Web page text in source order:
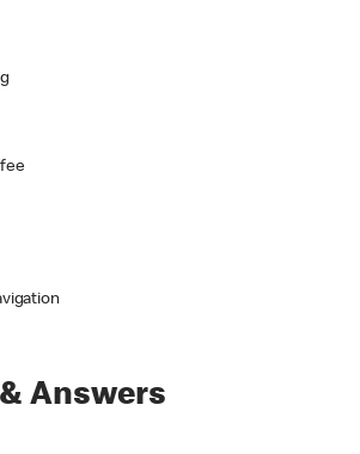
Answers